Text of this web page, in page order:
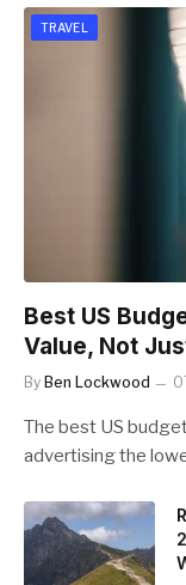
TRAVEL
Best US
Value, Not
By Ben Lockwood
The best US
advertising the